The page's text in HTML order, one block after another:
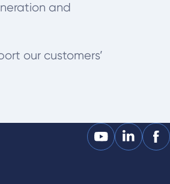
and
our customers’